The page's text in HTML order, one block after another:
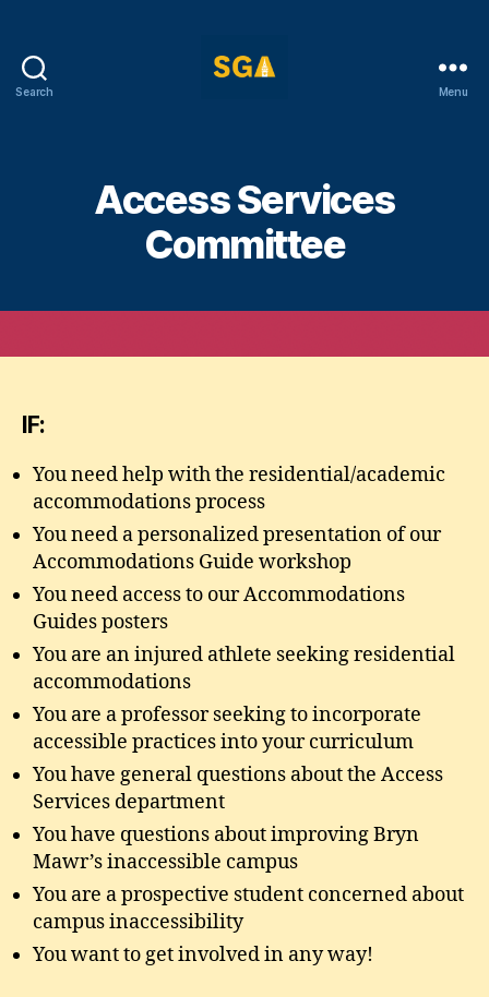
Search Menu
Access Services
Committee
IF:
You need help with the residential/academic
accommodations process
You need a personalized presentation of our
Accommodations Guide workshop
You need access to our Accommodations
Guides posters
You are an injured athlete seeking residential
accommodations
You are a professor seeking to incorporate
accessible practices into your curriculum
You have general questions about the Access
Services department
You have questions about improving Bryn
Mawr’s inaccessible campus
You are a prospective student concerned about
campus inaccessibility
You want to get involved in any way!